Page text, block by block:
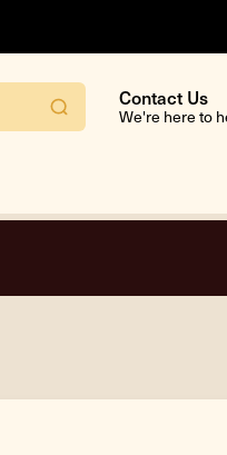
Contact Us
We're here to